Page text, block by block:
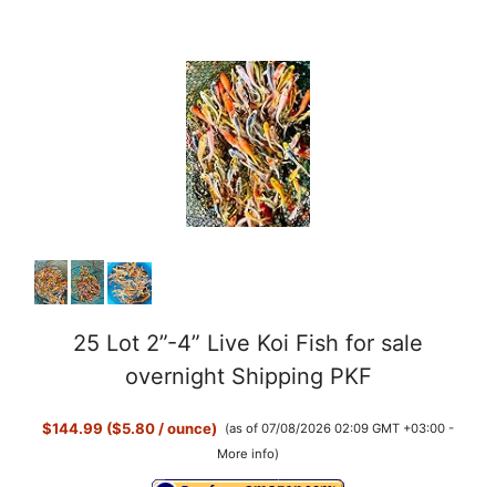
25 Lot 2”-4” Live Koi Fish for sale
overnight Shipping PKF
$144.99 ($5.80 / ounce)
(as of 07/08/2026 02:09 GMT +03:00 -
More info)